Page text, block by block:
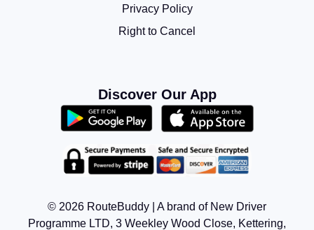
Privacy Policy
Right to Cancel
© 2026 RouteBuddy | A brand of New Driver
Programme LTD, 3 Weekley Wood Close, Kettering,
Discover Our App